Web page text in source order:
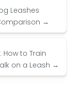
Leashes
→
How to Train
on a Leash →